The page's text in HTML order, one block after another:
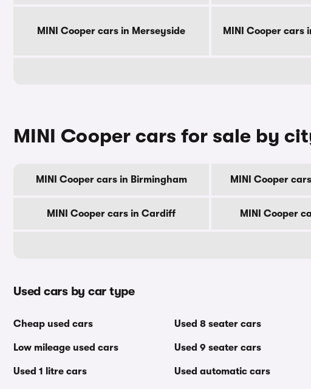
MINI Cooper cars in Merseyside MINI Cooper cars
MINI Cooper cars for sale by
MINI Cooper cars in Birmingham MINI Cooper
MINI Cooper cars in Cardiff MINI Cooper
Used cars by car type
Cheap used cars
Low mileage used cars
Used 1 litre cars
Used 8 seater cars
Used 9 seater cars
Used automatic cars